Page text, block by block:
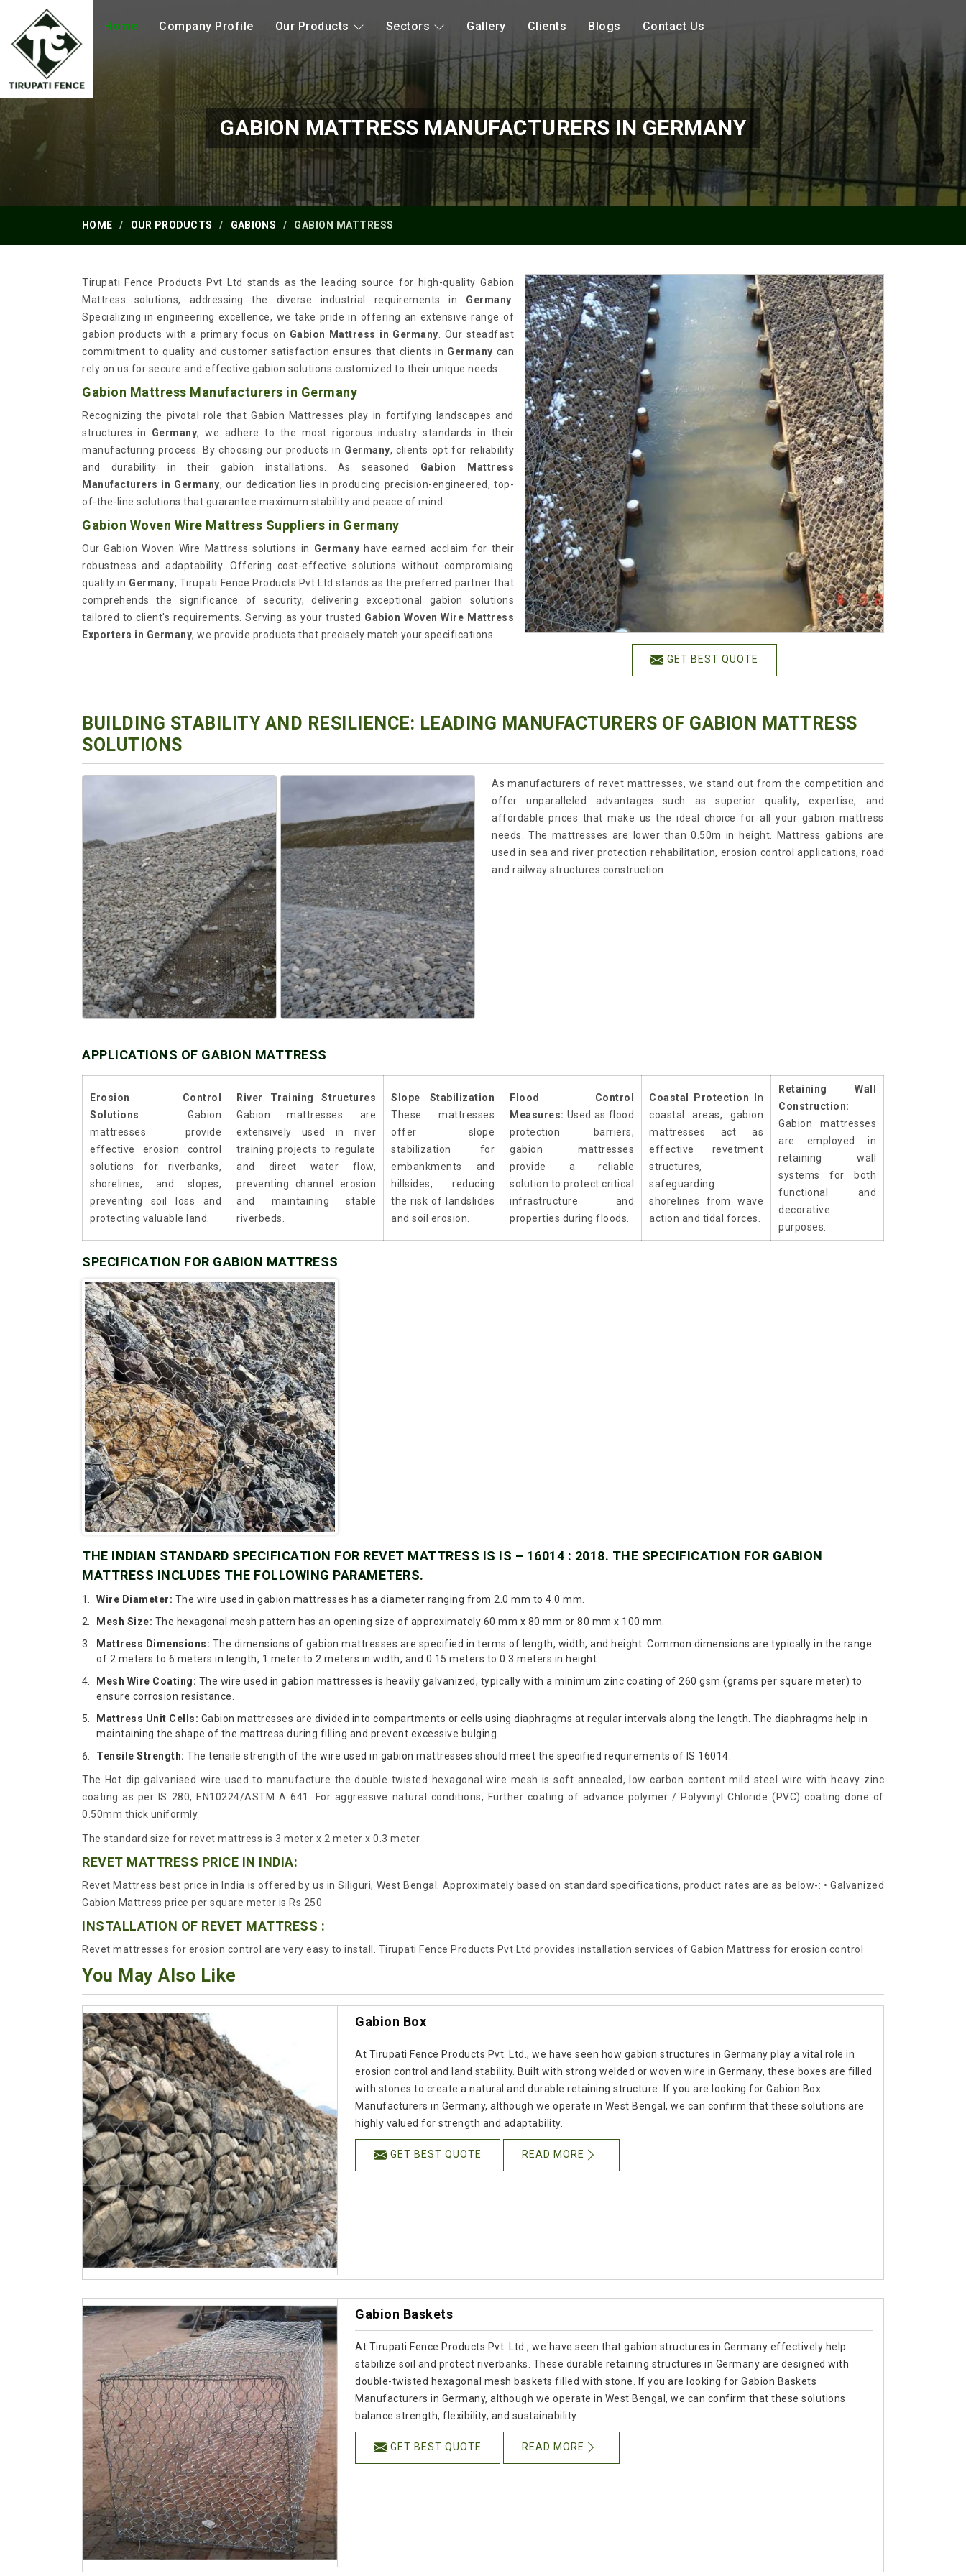
Home Company Profile Our Products Sectors Gallery Clients Blogs Contact Us
GABION MATTRESS MANUFACTURERS IN GERMANY
HOME OUR PRODUCTS GABIONS GABION MATTRESS
GET BEST QUOTE
Tirupati Fence Products Pvt Ltd stands as the leading source for high-quality Gabion
Mattress solutions, addressing the diverse industrial requirements in Germany
Specializing in engineering excellence, we take pride in offering an extensive range of
gabion products with a primary focus on Gabion Mattress in Germany . Our steadfast
commitment to quality and customer satisfaction ensures that clients in Germany can
rely on us for secure and effective gabion solutions customized to their unique needs.
Gabion Mattress Manufacturers in Germany
Recognizing the pivotal role that Gabion Mattresses play in fortifying landscapes and
structures in Germany, we adhere to the most rigorous industry standards in their
manufacturing process. By choosing our products in Germany, clients opt for reliability
and durability in their gabion installations. As seasoned Gabion Mattress
Manufacturers in Germany, our dedication lies in producing precision-engineered, top-
of-the-line solutions that guarantee maximum stability and peace of mind.
Gabion Woven Wire Mattress Suppliers in Germany
Our Gabion Woven Wire Mattress solutions in Germany have earned acclaim for their
robustness and adaptability. Offering cost-effective solutions without compromising
quality in Germany, Tirupati Fence Products Pvt Ltd stands as the preferred partner that
comprehends the significance of security, delivering exceptional gabion solutions
tailored to client's requirements. Serving as your trusted Gabion Woven Wire Mattress
Exporters in Germany, we provide products that precisely match your specifications.
BUILDING STABILITY AND RESILIENCE: LEADING MANUFACTURERS OF GABION MATTRESS
SOLUTIONS
As manufacturers of revet mattresses, we stand out from the competition and
offer unparalleled advantages such as superior quality, expertise, and
affordable prices that make us the ideal choice for all your gabion mattress
needs. The mattresses are lower than 0.50m in height. Mattress gabions are
used in sea and river protection rehabilitation, erosion control applications, road
and railway structures construction.
APPLICATIONS OF GABION MATTRESS
Erosion Control
Solutions Gabion
mattresses provide
effective erosion control
solutions for riverbanks,
shorelines, and slopes,
preventing soil loss and
protecting valuable land.
River Training Structures
Gabion mattresses are
extensively used in river
training projects to regulate
and direct water flow,
preventing channel erosion
and maintaining stable
riverbeds.
Slope Stabilization
These mattresses
offer slope
stabilization for
embankments and
hillsides, reducing
the risk of landslides
and soil erosion.
Flood Control
Measures: Used as flood
protection barriers,
gabion mattresses
provide a reliable
solution to protect critical
infrastructure and
properties during floods.
Coastal Protection I n
coastal areas, gabion
mattresses act as
effective revetment
structures,
safeguarding
shorelines from wave
action and tidal forces.
Retaining Wall
Construction:
Gabion mattresses
are employed in
retaining wall
systems for both
functional and
decorative
purposes.
SPECIFICATION FOR GABION MATTRESS
THE INDIAN STANDARD SPECIFICATION FOR REVET MATTRESS IS IS – 16014 : 2018. THE SPECIFICATION FOR GABION
MATTRESS INCLUDES THE FOLLOWING PARAMETERS.
Wire Diameter: The wire used in gabion mattresses has a diameter ranging from 2.0 mm to 4.0 mm.
Mesh Size: The hexagonal mesh pattern has an opening size of approximately 60 mm x 80 mm or 80 mm x 100 mm.
Mattress Dimensions: The dimensions of gabion mattresses are specified in terms of length, width, and height. Common dimensions are typically in the range
of 2 meters to 6 meters in length, 1 meter to 2 meters in width, and 0.15 meters to 0.3 meters in height.
Mesh Wire Coating: The wire used in gabion mattresses is heavily galvanized, typically with a minimum zinc coating of 260 gsm (grams per square meter) to
ensure corrosion resistance.
Mattress Unit Cells: Gabion mattresses are divided into compartments or cells using diaphragms at regular intervals along the length. The diaphragms help in
maintaining the shape of the mattress during filling and prevent excessive bulging.
Tensile Strength: The tensile strength of the wire used in gabion mattresses should meet the specified requirements of IS 16014.
The Hot dip galvanised wire used to manufacture the double twisted hexagonal wire mesh is soft annealed, low carbon content mild steel wire with heavy zinc
coating as per IS 280, EN10224/ASTM A 641. For aggressive natural conditions, Further coating of advance polymer / Polyvinyl Chloride (PVC) coating done of
0.50mm thick uniformly.
The standard size for revet mattress is 3 meter x 2 meter x 0.3 meter
REVET MATTRESS PRICE IN INDIA:
Revet Mattress best price in India is offered by us in Siliguri, West Bengal. Approximately based on standard specifications, product rates are as below-: • Galvanized
Gabion Mattress price per square meter is Rs 250
INSTALLATION OF REVET MATTRESS :
Revet mattresses for erosion control are very easy to install. Tirupati Fence Products Pvt Ltd provides installation services of Gabion Mattress for erosion control
You May Also Like
Gabion Box
At Tirupati Fence Products Pvt. Ltd., we have seen how gabion structures in Germany play a vital role in
erosion control and land stability. Built with strong welded or woven wire in Germany, these boxes are filled
with stones to create a natural and durable retaining structure. If you are looking for Gabion Box
Manufacturers in Germany, although we operate in West Bengal, we can confirm that these solutions are
highly valued for strength and adaptability.
GET BEST QUOTE READ MORE
Gabion Baskets
At Tirupati Fence Products Pvt. Ltd., we have seen that gabion structures in Germany effectively help
stabilize soil and protect riverbanks. These durable retaining structures in Germany are designed with
double-twisted hexagonal mesh baskets filled with stone. If you are looking for Gabion Baskets
Manufacturers in Germany, although we operate in West Bengal, we can confirm that these solutions
balance strength, flexibility, and sustainability.
GET BEST QUOTE READ MORE